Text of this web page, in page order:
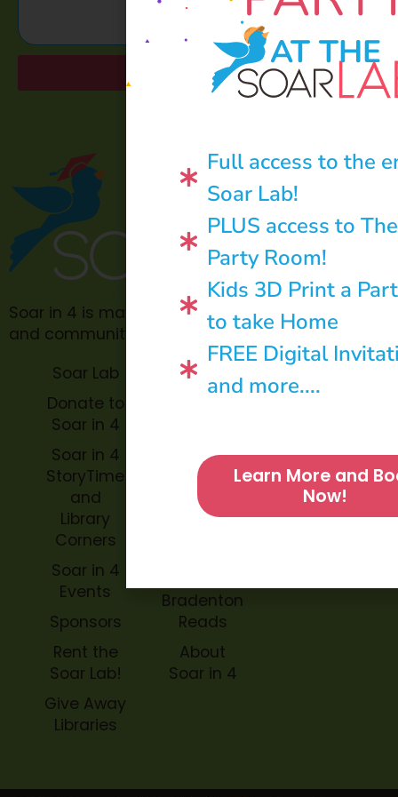
Send
Soar in 4 is made possible through philanthropic
and community donations.
Soar Lab
Donate to
Soar in 4
Soar in 4
StoryTime
and
Library
Corners
Soar in 4
Events
Sponsors
Rent the
Soar Lab!
Give Away
Libraries
TOPP for
Teachers
Trails
Soar in 4
Archive
Bradenton
Reads
About
Soar in 4
AT THE
Full access to the
Soar Lab!
PLUS access to
Party Room!
Kids 3D Print a
to take Home
FREE Digital
and more....
Learn More and
Now!